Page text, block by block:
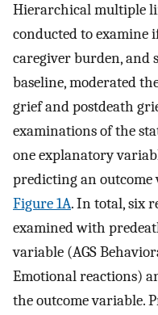
Hierarchical multiple
conducted to examine
caregiver burden, and
baseline, moderated
grief and postdeath
examinations of the
one explanatory
predicting an outcome
Figure 1A. In total, six
examined with
variable (AGS
Emotional reactions)
the outcome variable.